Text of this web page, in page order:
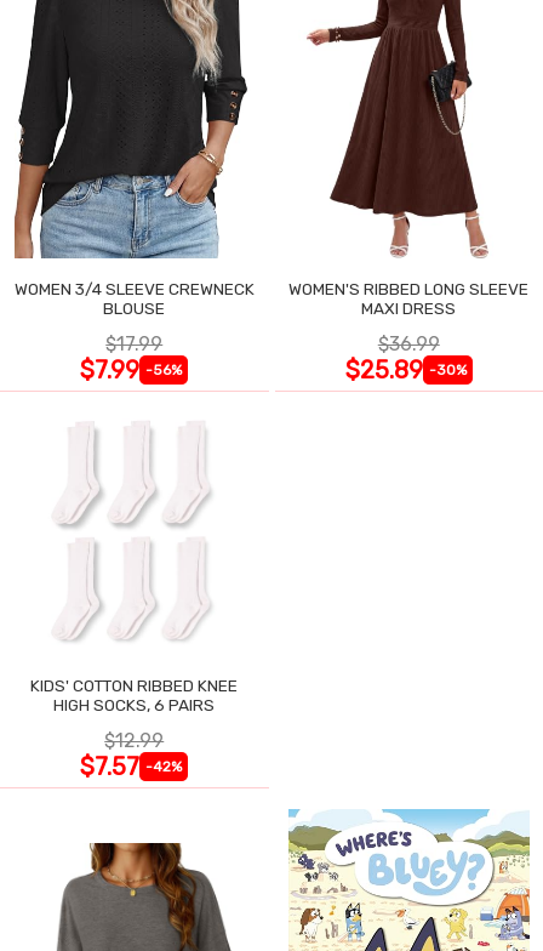
WOMEN 3/4 SLEEVE CREWNECK
BLOUSE
$17.99
$7.99 -56%
WOMEN'S RIBBED LONG SLEEVE
MAXI DRESS
$36.99
$25.89 -30%
KIDS' COTTON RIBBED KNEE
HIGH SOCKS, 6 PAIRS
$12.99
$7.57 -42%